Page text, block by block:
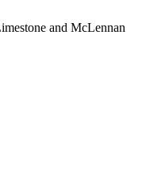
and McLennan